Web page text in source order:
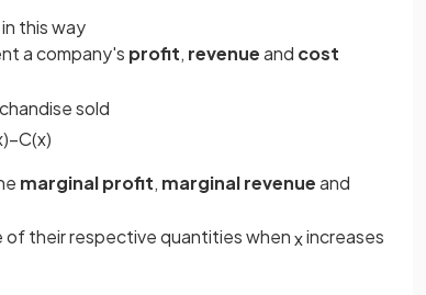
this way
a company's profit, revenueand cost
sold
)−C(x)
marginal profit, marginal revenueand
their respective quantities whenxincreases